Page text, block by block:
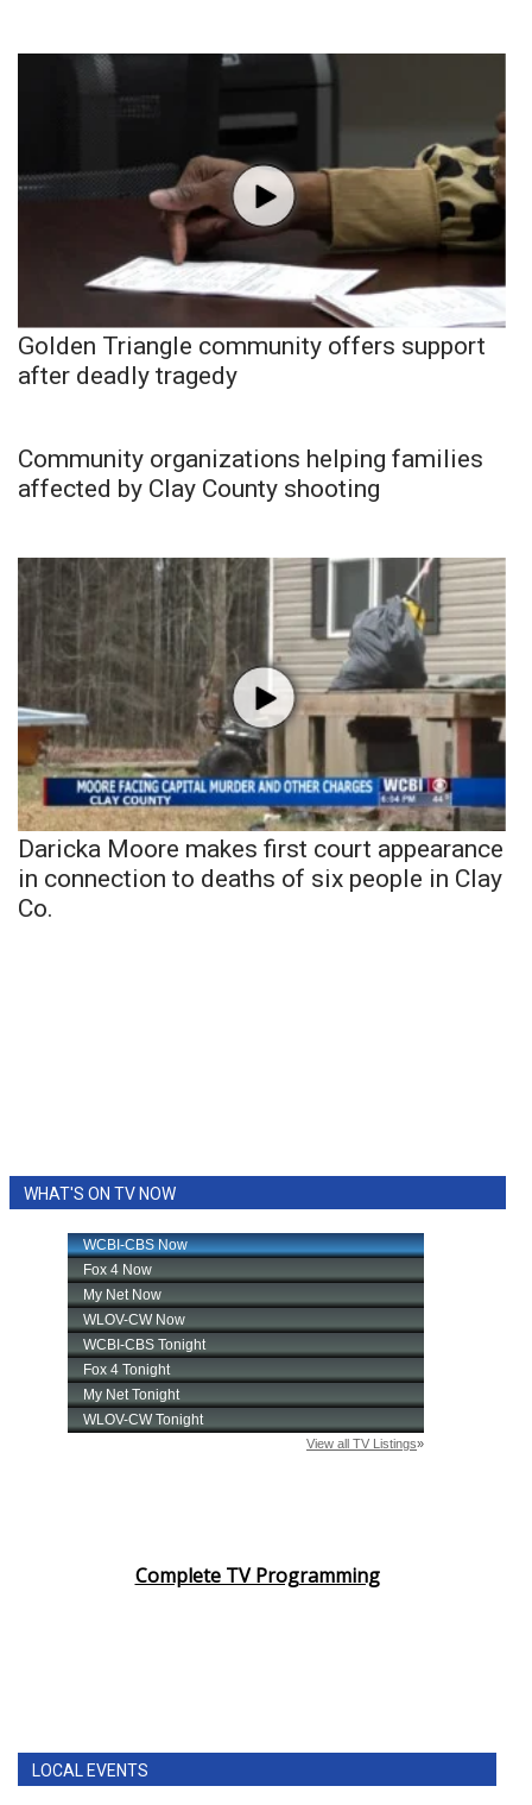
Golden Triangle community offers support
after deadly tragedy
Community organizations helping families
affected by Clay County shooting
Daricka Moore makes first court appearance
in connection to deaths of six people in Clay
Co.
WHAT'S ON TV NOW
Complete TV Programming
LOCAL EVENTS